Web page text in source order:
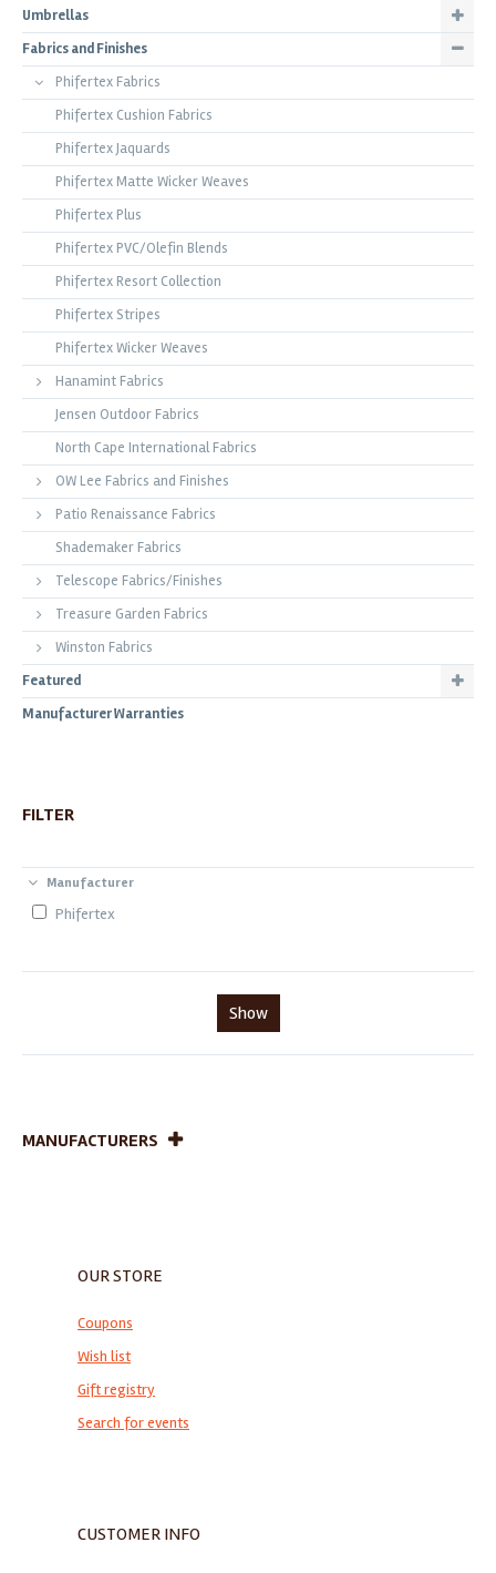
Umbrellas
Fabrics and Finishes
Phifertex Fabrics
Phifertex Cushion Fabrics
Phifertex Jaquards
Phifertex Matte Wicker Weaves
Phifertex Plus
Phifertex PVC/Olefin Blends
Phifertex Resort Collection
Phifertex Stripes
Phifertex Wicker Weaves
Hanamint Fabrics
Jensen Outdoor Fabrics
North Cape International Fabrics
OW Lee Fabrics and Finishes
Patio Renaissance Fabrics
Shademaker Fabrics
Telescope Fabrics/Finishes
Treasure Garden Fabrics
Winston Fabrics
Featured
Manufacturer Warranties
FILTER
Manufacturer
Phifertex
Show
MANUFACTURERS
OUR STORE
Coupons
Wish list
Gift registry
Search for events
CUSTOMER INFO